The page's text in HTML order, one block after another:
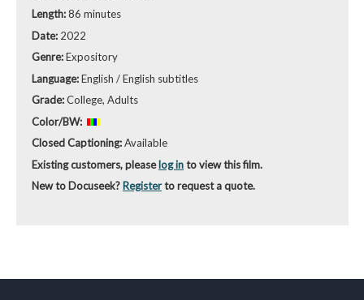
Length:86 minutes
Date: 2022
Genre:Expository
Language:English / English subtitles
Grade:College, Adults
Color/BW:
Closed Captioning:Available
Existing customers, pleaselog into view this film.
New to Docuseek? Registerto request a quote.